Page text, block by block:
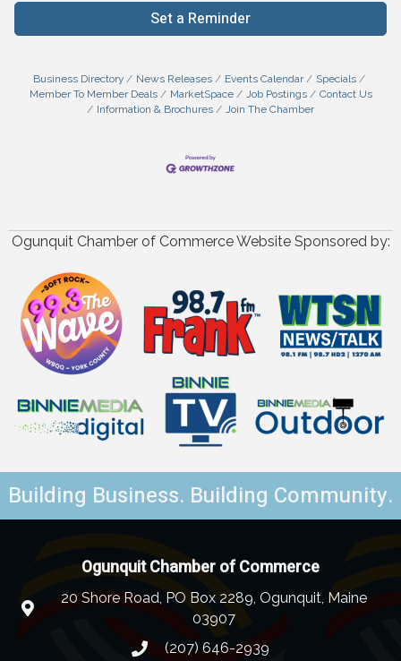
Set a Reminder
Business Directory News Releases Events Calendar
Specials
Member To Member Deals
MarketSpace Job Postings
Contact Us
Information & Brochures
Join The Chamber
Ogunquit Chamber of Commerce Website Sponsored by:
Building Business. Building Community.
Ogunquit Chamber of Commerce
20 Shore Road, PO Box 2289, Ogunquit, Maine
03907
(207) 646-2939